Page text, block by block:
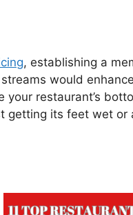
, establishing a
would
restaurant’s
getting its feet wet or